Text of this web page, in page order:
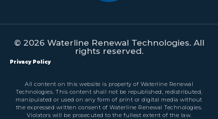
© 2026 Waterline Renewal Technologies. All
rights reserved.
Privacy Policy
All content on this website is property of Waterline Renewal
Technologies. This content shall not be republished, redistributed,
manipulated or used on any form of print or digital media without
the expressed written consent of Waterline Renewal Technologies.
Violators will be prosecuted to the fullest extent of the law.